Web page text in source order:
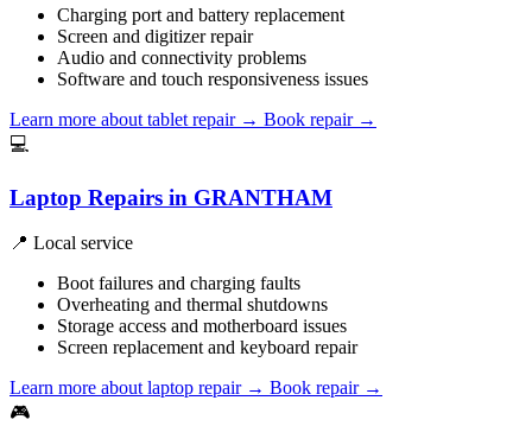
Charging port and battery replacement
Screen and digitizer repair
Audio and connectivity problems
Software and touch responsiveness issues
Learn more about tablet repair → Book repair →
💻
Laptop Repairs in GRANTHAM
📍 Local service
Boot failures and charging faults
Overheating and thermal shutdowns
Storage access and motherboard issues
Screen replacement and keyboard repair
Learn more about laptop repair → Book repair →
🎮